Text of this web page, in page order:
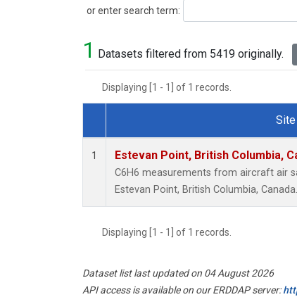
or enter search term:
Search
1 Datasets filtered from 5419 originally.
Displaying [1 - 1] of 1 records.
Dataset Number
Site
1 Estevan Point, British Columbia,
C6H6 measurements from aircraft air
Estevan Point, British Columbia, Canada.
Displaying [1 - 1] of 1 records.
Dataset list last updated on 04 August 2026
API access is available on our ERDDAP server: